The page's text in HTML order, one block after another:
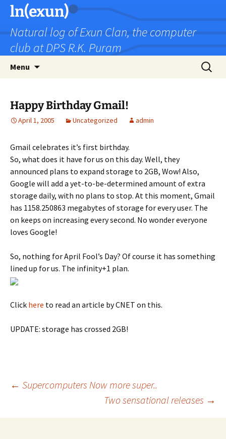
Skip
content
ln(exun)
Natural log of Exun Clan, the computer
club at DPS R.K. Puram
Menu
Search
for:
Happy Birthday Gmail!
April 1, 2005 Uncategorized admin
Gmail celebrates it’s first birthday.
So, what does it have for us on this day. Well, they
announced plans to expand storage to 2GB, Wow! Also,
Google will add a yet-to-be-determined amount of extra
storage daily, with no plans to stop. At this moment, Gmail
has 1158.250863 megabytes of storage for every user. The
on keeps on increasing every second. No wonder everyone
loves Google!
So, nothing for April Fool’s Day? Of course it has something
lined up for us. The infinity+1 plan.
Click here to read an article by CNET on this.
UPDATE: storage has crossed 2GB!
Post
navigation
← Supercomputers Now more super..
Two sensational releases →